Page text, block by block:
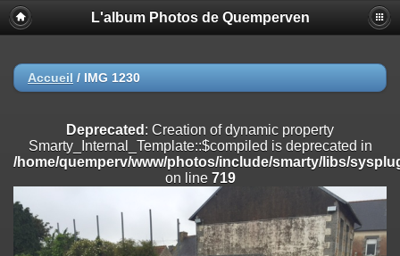
Deprecated
: Creation of dynamic property
Smarty_Internal_Extension_Handler::$registerPlugin is deprecated in
on line
/home/quemperv/www/photos/include/smarty/libs/sysplugins/
on line182
Deprecated: Creation of dynamic property
Smarty_Internal_Extension_Handler::$append is deprecated in
/home/quemperv/www/photos/include/smarty/libs/sysplugins/
182
L'album Photos de Quemperven
Accueil / IMG 1230
Deprecated : Creation of dynamic property
Smarty_Internal_Template::$compiled is deprecated in
/home/quemperv/www/photos/include/smarty/libs/
on line 719